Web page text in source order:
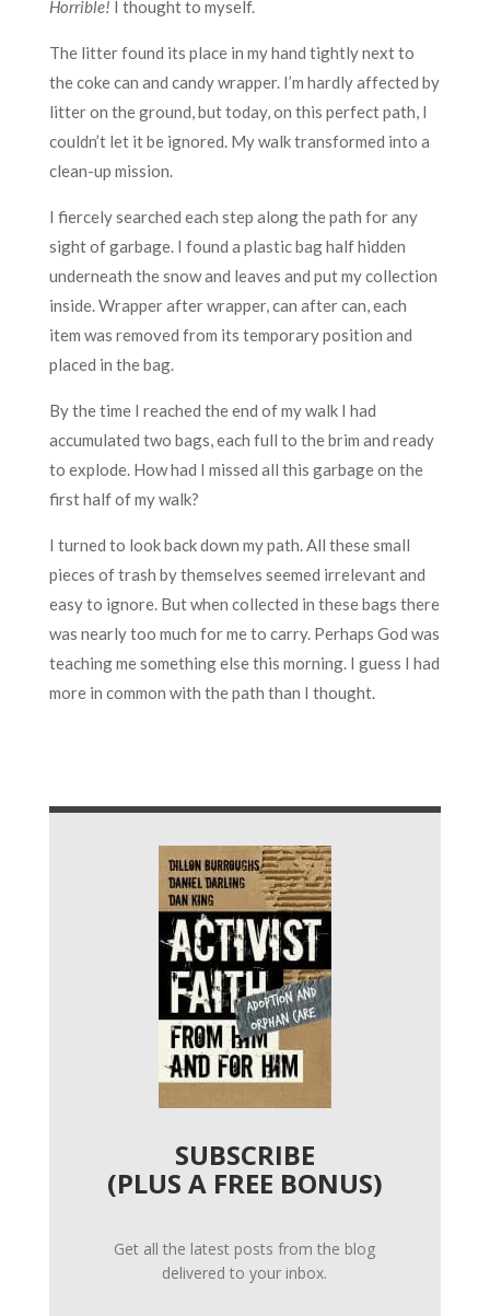
Horrible! I thought to myself.
The litter found its place in my hand tightly next to
the coke can and candy wrapper. I’m hardly affected by
litter on the ground, but today, on this perfect path, I
couldn’t let it be ignored. My walk transformed into a
clean-up mission.
I fiercely searched each step along the path for any
sight of garbage. I found a plastic bag half hidden
underneath the snow and leaves and put my collection
inside. Wrapper after wrapper, can after can, each
item was removed from its temporary position and
placed in the bag.
By the time I reached the end of my walk I had
accumulated two bags, each full to the brim and ready
to explode. How had I missed all this garbage on the
first half of my walk?
I turned to look back down my path. All these small
pieces of trash by themselves seemed irrelevant and
easy to ignore. But when collected in these bags there
was nearly too much for me to carry. Perhaps God was
teaching me something else this morning. I guess I had
more in common with the path than I thought.
SUBSCRIBE
(PLUS A FREE BONUS)
Get all the latest posts from the blog
delivered to your inbox.